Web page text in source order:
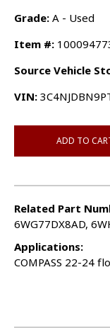
Grade: A - Used
Item #:
Source Vehicle
VIN:
ADD TO
Related Part
6WG77DX8AD,
Applications:
COMPASS 22-24